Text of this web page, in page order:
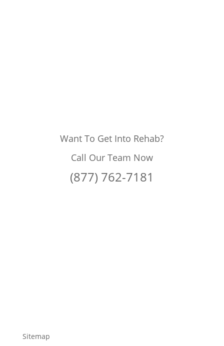
Want To Get Into Rehab?
Call Our Team Now
(877) 762-7181
Sitemap